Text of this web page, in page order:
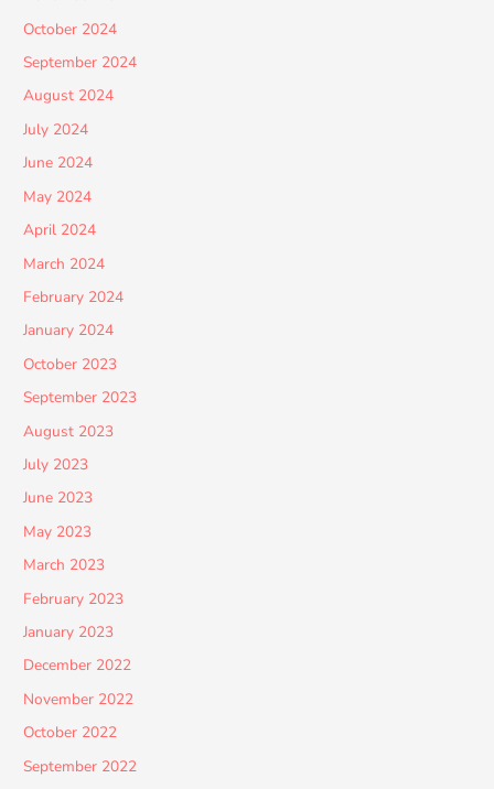
October 2024
September 2024
August 2024
July 2024
June 2024
May 2024
April 2024
March 2024
February 2024
January 2024
October 2023
September 2023
August 2023
July 2023
June 2023
May 2023
March 2023
February 2023
January 2023
December 2022
November 2022
October 2022
September 2022